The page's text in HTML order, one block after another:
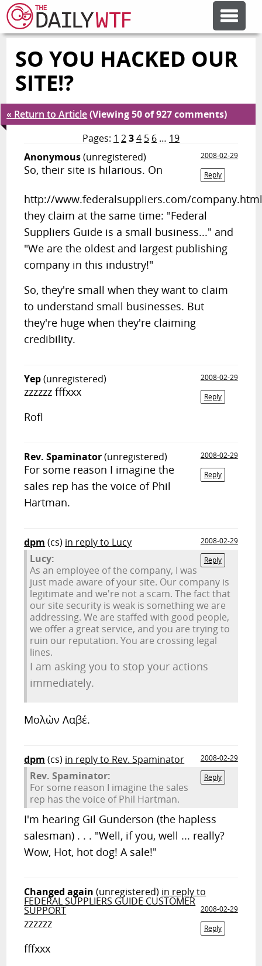
FEATURE ARTICLES
ERROR'D
FORUMS
OTHER ARTICLES
RANDOM ARTICLE
SO YOU HACKED OUR
SITE!?
« Return to Article(Viewing 50 of 927 comments)
Pages: 1 234 5 6 … 19
Anonymous(unregistered)
2008-02-29
Reply
So, their site is hilarious. On
http://www.federalsuppliers.com/
they claim at the same time: "Federal
Suppliers Guide is a small business..." and
"We are the oldest and largest publishing
company in this industry!"
So, they're small when they want to claim
to understand small businesses. But
they're huge when they're claiming
credibility.
Yep(unregistered)
2008-02-29
Reply
zzzzzz fffxxx
Rofl
Rev. Spaminator(unregistered)
2008-02-29
Reply
For some reason I imagine the
sales rep has the voice of Phil
Hartman.
dpm (cs) in reply to Lucy
2008-02-29
Reply
Lucy:
As an employee of the company, I was
just made aware of your site. Our company is
legitimate and we're not a scam. The fact that
our site security is weak is something we are
addressing. We are staffed with good people,
we offer a great service, and you are trying to
ruin our reputation. You are crossing legal
lines.
I am asking you to stop your actions
immediately.
Μολὼν Λαβέ.
dpm (cs) in reply to Rev. Spaminator
2008-02-29
Reply
Rev. Spaminator:
For some reason I imagine the sales
rep has the voice of Phil Hartman.
I'm hearing Gil Gunderson (the hapless
salesman) . . . "Well, if you, well ... really?
Wow, Hot, hot dog! A sale!"
Changed again (unregistered) in reply to
FEDERAL SUPPLIERS GUIDE CUSTOMER
SUPPORT
2008-02-29
Reply
zzzzzz
fffxxx